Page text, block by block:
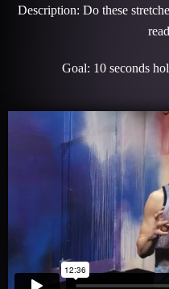
Description: Do these
Goal: 10 seconds